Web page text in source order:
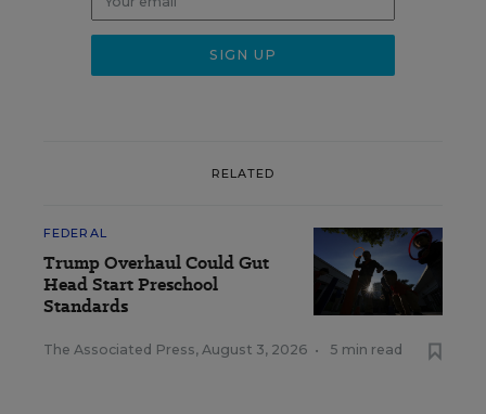
RELATED
FEDERAL
Trump Overhaul Could Gut
Head Start Preschool
Standards
The Associated Press, August 3, 2026 • 5 min read